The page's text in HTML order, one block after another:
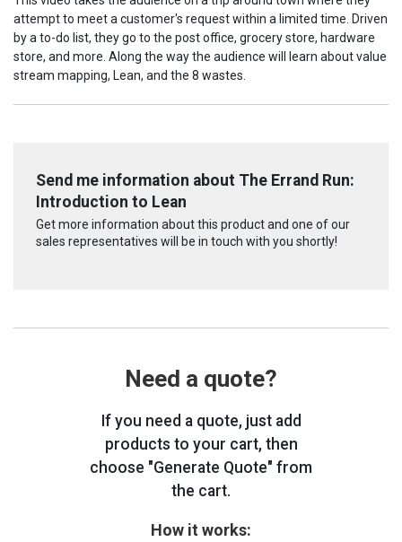
attempt to meet a customer's request within a limited time. Driven
by a to-do list, they go to the post office, grocery store, hardware
store, and more. Along the way the audience will learn about value
stream mapping, Lean, and the 8 wastes.
Send me information about The Errand Run:
Introduction to Lean
Get more information about this product and one of our
sales representatives will be in touch with you shortly!
Need a quote?
If you need a quote, just add
products to your cart, then
choose "Generate Quote" from
the cart.
How it works: